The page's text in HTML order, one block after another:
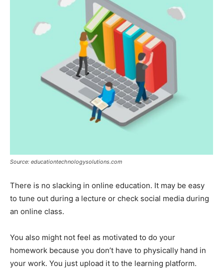
Source: educationtechnologysolutions.com
There is no slacking in online education. It may be easy
to tune out during a lecture or check social media during
an online class.
You also might not feel as motivated to do your
homework because you don’t have to physically hand in
your work. You just upload it to the learning platform.